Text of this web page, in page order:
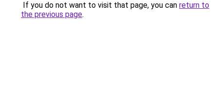
If you do not want to visit that page, you can return to
the previous page.